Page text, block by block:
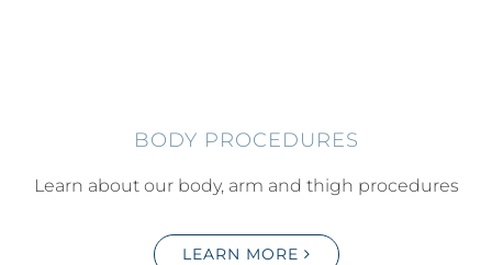
BODY PROCEDURES
Learn about our body, arm and thigh procedures
LEARN MORE